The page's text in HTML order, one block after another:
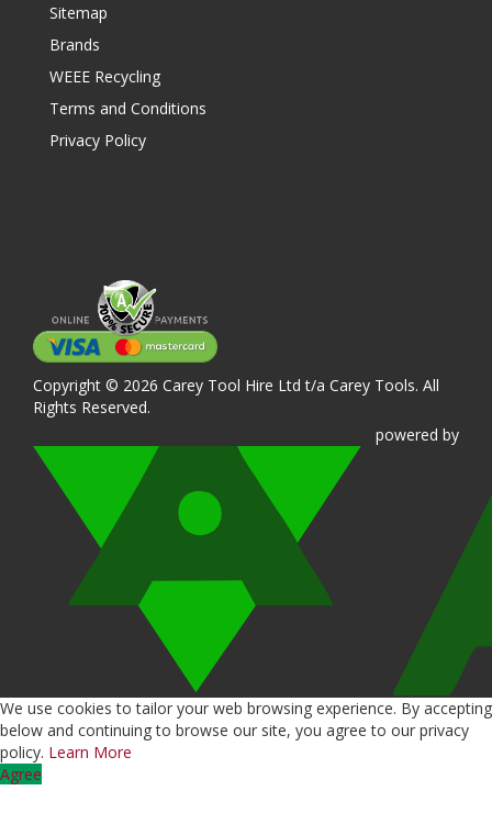
Sitemap
Brands
WEEE Recycling
Terms and Conditions
Privacy Policy
Copyright © 2026 Carey Tool Hire Ltd t/a Carey Tools. All
Rights Reserved.
powered by
We use cookies to tailor your web browsing experience. By accepting
below and continuing to browse our site, you agree to our privacy
policy. Learn More
Agree